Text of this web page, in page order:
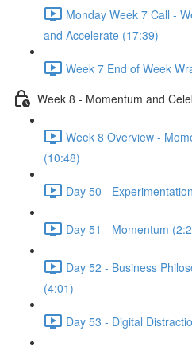
Monday Week 7 Call -
and Accelerate (17:39)
Week 7 End of Week
Week 8 - Momentum and
Week 8 Overview -
(10:48)
Day 50 -
Day 51 - Momentum
Day 52 - Business
(4:01)
Day 53 - Digital